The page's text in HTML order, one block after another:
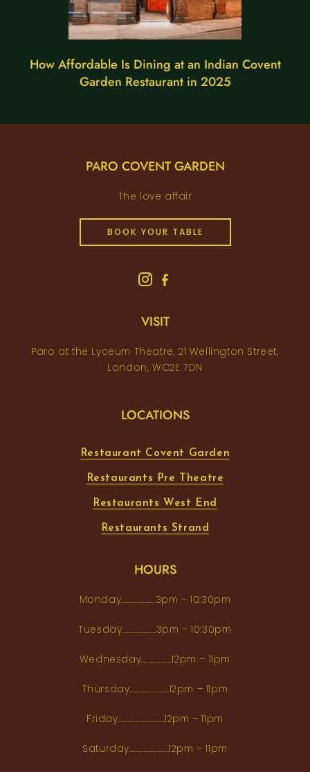
How Affordable Is Dining at an Indian Covent
Garden Restaurant in 2025
PARO COVENT GARDEN
The love affair
BOOK YOUR TABLE
VISIT
Paro at the Lyceum Theatre, 21 Wellington Street,
London, WC2E 7DN
LOCATIONS
Restaurant Covent Garden
Restaurants Pre Theatre
Restaurants West End
Restaurants Strand
HOURS
Monday...................3pm – 10:30pm
Tuesday...................3pm – 10:30pm
Wednesday.................12pm – 11pm
Thursday......................12pm – 11pm
Friday..........................12pm – 11pm
Saturday......................12pm – 11pm